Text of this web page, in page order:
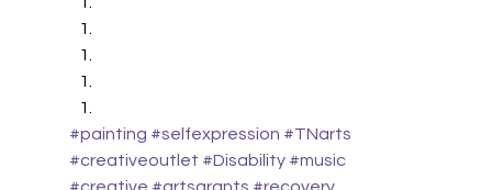
#painting #selfexpression #TNarts
#creativeoutlet #Disability #music